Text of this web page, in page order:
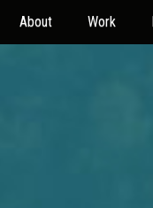
About Work